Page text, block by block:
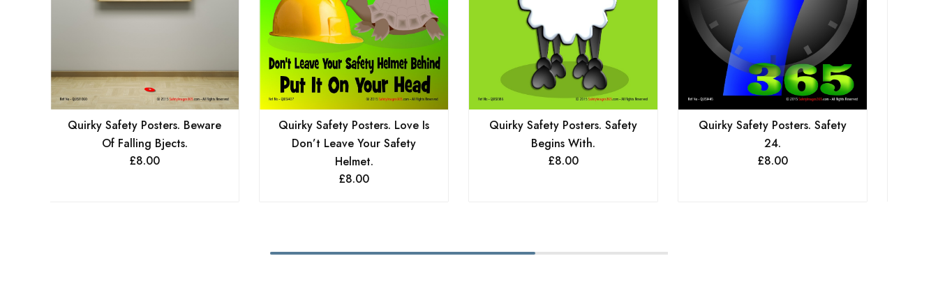
Quirky Safety Posters. Beware
Of Falling Bjects.
£8.00
Quirky Safety Posters. Love Is
Don’t Leave Your Safety
Helmet.
£8.00
Quirky Safety Posters. Safety
Begins With.
£8.00
Quirky Safety Posters. Safety
24.
£8.00